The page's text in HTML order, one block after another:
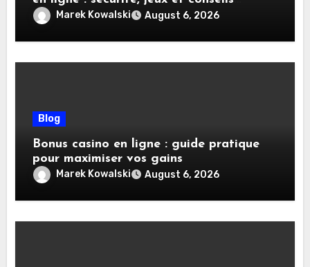
pratiques
Marek Kowalski August 6, 2026
Blog
Bonus casino en ligne : guide pratique
pour maximiser vos gains
Marek Kowalski August 6, 2026